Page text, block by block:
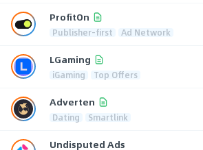
ProfitOn
Publisher-first Ad Network
LGaming
iGaming Top Offers
Adverten
Dating Smartlink
Undisputed Ads